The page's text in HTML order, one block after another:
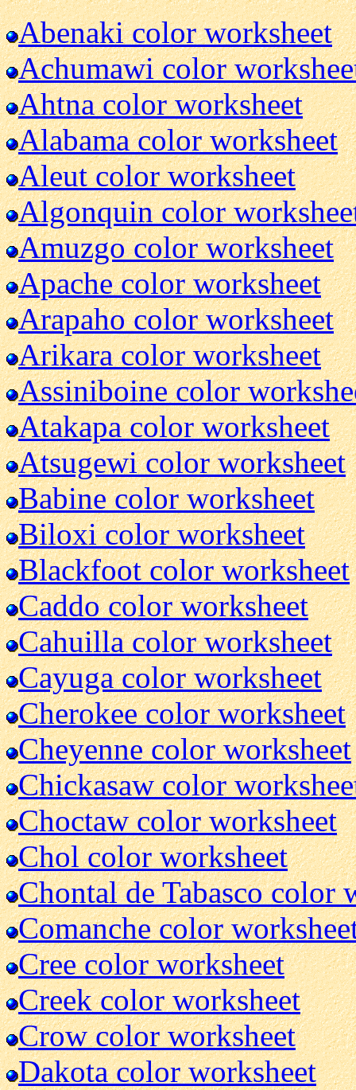
Abenaki color worksheet
Achumawi color
Ahtna color worksheet
Alabama color worksheet
Aleut color worksheet
Algonquin color
Amuzgo color worksheet
Apache color worksheet
Arapaho color worksheet
Arikara color worksheet
Assiniboine color
Atakapa color worksheet
Atsugewi color worksheet
Babine color worksheet
Biloxi color worksheet
Blackfoot color worksheet
Caddo color worksheet
Cahuilla color worksheet
Cayuga color worksheet
Cherokee color worksheet
Cheyenne color worksheet
Chickasaw color
Choctaw color worksheet
Chol color worksheet
Chontal de Tabasco color
Comanche color
Cree color worksheet
Creek color worksheet
Crow color worksheet
Dakota color worksheet